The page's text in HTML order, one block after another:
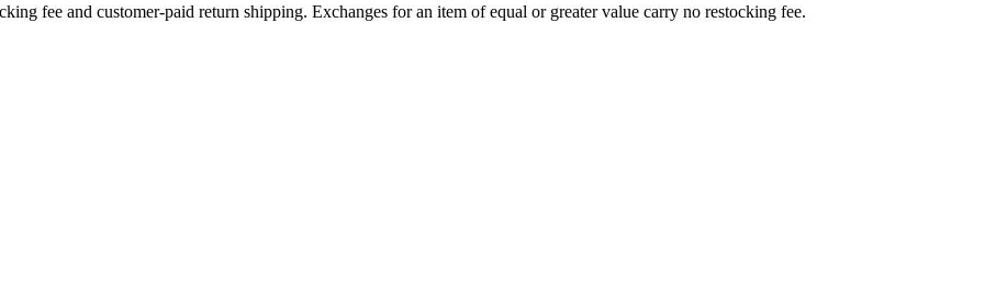
fee and customer-paid return shipping. Exchanges for an item of equal or greater value carry no restocking fee.